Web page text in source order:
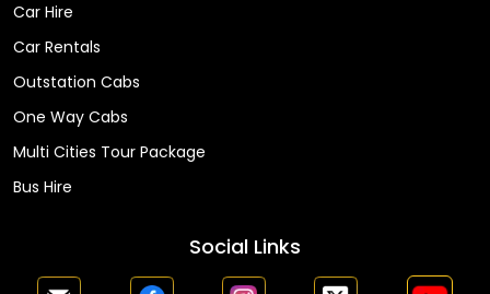
Car Hire
Car Rentals
Outstation Cabs
One Way Cabs
Multi Cities Tour Package
Bus Hire
Social Links